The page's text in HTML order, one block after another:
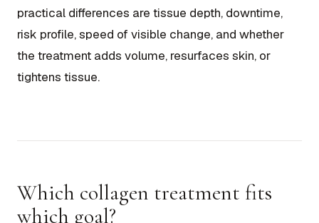
practical differences are tissue depth, downtime,
risk profile, speed of visible change, and whether
the treatment adds volume, resurfaces skin, or
tightens tissue.
Which collagen treatment fits
which goal?